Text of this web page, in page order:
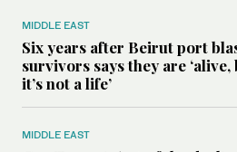
MIDDLE EAST
Six years after Beirut port
survivors says they are ‘alive,
it’s not a life’
MIDDLE EAST